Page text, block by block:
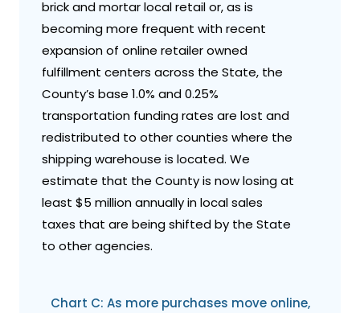
brick and mortar local retail or, as is
becoming more frequent with recent
expansion of online retailer owned
fulfillment centers across the State, the
County’s base 1.0% and 0.25%
transportation funding rates are lost and
redistributed to other counties where the
shipping warehouse is located. We
estimate that the County is now losing at
least $5 million annually in local sales
taxes that are being shifted by the State
to other agencies.
Chart C: As more purchases move online,